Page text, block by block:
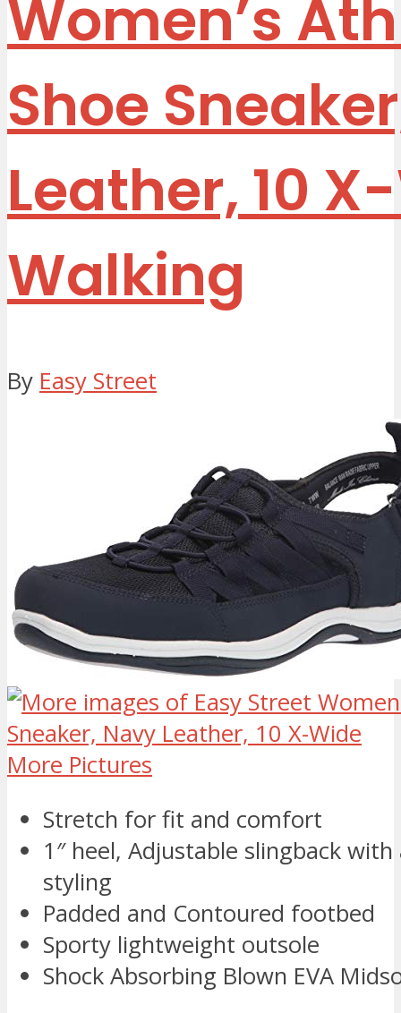
Women’s
Shoe
Leather, 10
Walking
By Easy Street
More Pictures
Stretch for fit and comfort
1″ heel, Adjustable slingback
styling
Padded and Contoured footbed
Sporty lightweight outsole
Shock Absorbing Blown EVA